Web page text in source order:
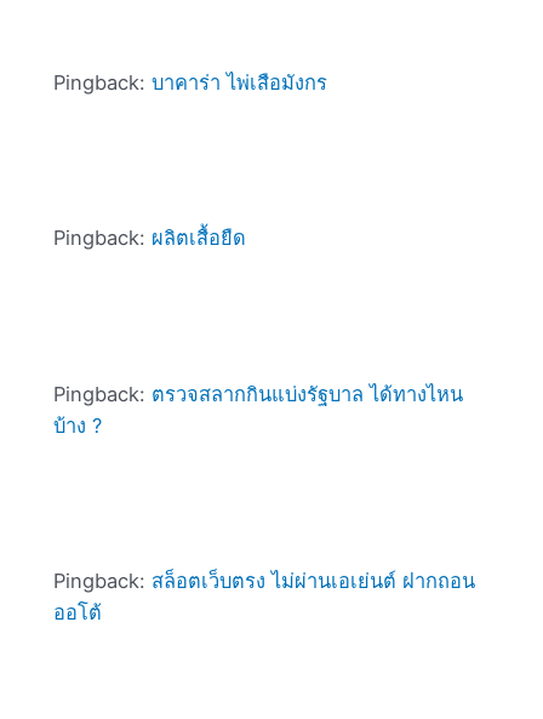
Pingback: บาคาร่า ไพ่เสือมังกร
Pingback: ผลิตเสื้อยืด
Pingback: ตรวจสลากกินแบ่งรัฐบาล ได้ทางไหน
บ้าง ?
Pingback: สล็อตเว็บตรง ไม่ผ่านเอเย่นต์ ฝากถอน
ออโต้